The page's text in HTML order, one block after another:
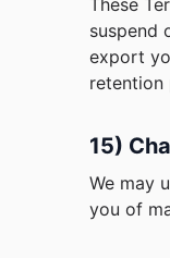
These
suspend
export
retention
15)
We may
you of